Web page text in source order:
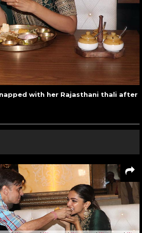
with her Rajasthani thali after